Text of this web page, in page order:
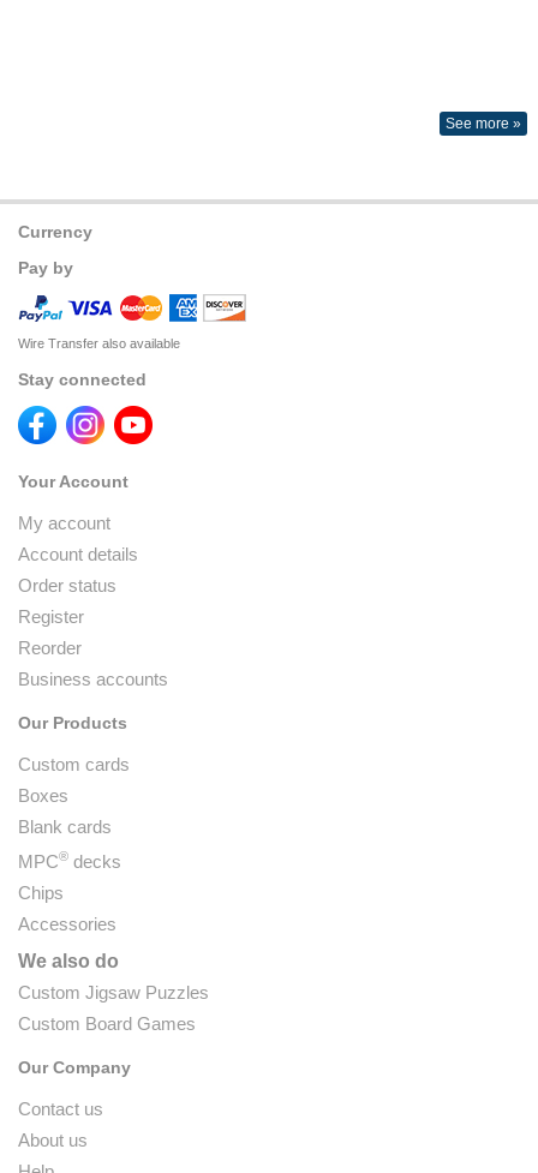
See more »
Currency
Pay by
Wire Transfer also available
Stay connected
Your Account
My account
Account details
Order status
Register
Reorder
Business accounts
Our Products
Custom cards
Boxes
Blank cards
MPC® decks
Chips
Accessories
We also do
Custom Jigsaw Puzzles
Custom Board Games
Our Company
Contact us
About us